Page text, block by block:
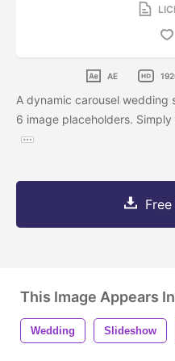
AE
A dynamic carousel wedding
6 image placeholders.
This Image Appears
Wedding Slideshow